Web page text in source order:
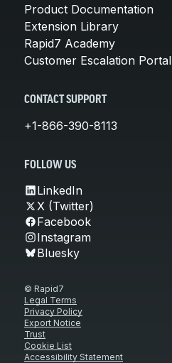
Product Documentation
Extension Library
Rapid7 Academy
Customer Escalation Portal
CONTACT SUPPORT
+1-866-390-8113
FOLLOW US
LinkedIn
X (Twitter)
Facebook
Instagram
Bluesky
© Rapid7
Legal Terms
Privacy Policy
Export Notice
Trust
Cookie List
Accessibility Statement